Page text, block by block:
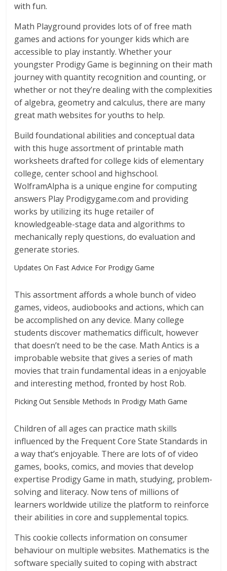
with fun.
Math Playground provides lots of of free math
games and actions for younger kids which are
accessible to play instantly. Whether your
youngster Prodigy Game is beginning on their math
journey with quantity recognition and counting, or
whether or not they’re dealing with the complexities
of algebra, geometry and calculus, there are many
great math websites for youths to help.
Build foundational abilities and conceptual data
with this huge assortment of printable math
worksheets drafted for college kids of elementary
college, center school and highschool.
WolframAlpha is a unique engine for computing
answers Play Prodigygame.com and providing
works by utilizing its huge retailer of
knowledgeable-stage data and algorithms to
mechanically reply questions, do evaluation and
generate stories.
Updates On Fast Advice For Prodigy Game
This assortment affords a whole bunch of video
games, videos, audiobooks and actions, which can
be accomplished on any device. Many college
students discover mathematics difficult, however
that doesn’t need to be the case. Math Antics is a
improbable website that gives a series of math
movies that train fundamental ideas in a enjoyable
and interesting method, fronted by host Rob.
Picking Out Sensible Methods In Prodigy Math Game
Children of all ages can practice math skills
influenced by the Frequent Core State Standards in
a way that’s enjoyable. There are lots of of video
games, books, comics, and movies that develop
expertise Prodigy Game in math, studying, problem-
solving and literacy. Now tens of millions of
learners worldwide utilize the platform to reinforce
their abilities in core and supplemental topics.
This cookie collects information on consumer
behaviour on multiple websites. Mathematics is the
software specially suited to coping with abstract